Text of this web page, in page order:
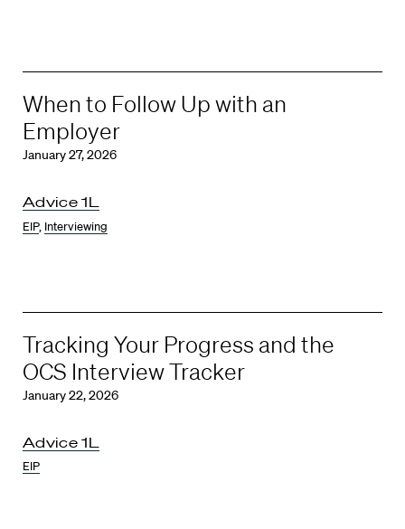
When to Follow Up with an
Employer
January 27, 2026
Advice 1L
EIP, Interviewing
Tracking Your Progress and the
OCS Interview Tracker
January 22, 2026
Advice 1L
EIP